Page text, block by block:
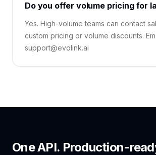
Do you offer volume pricing for
Yes. High-volume teams can contact
custom pricing or volume discounts.
support@evolink.ai
One API. Production-